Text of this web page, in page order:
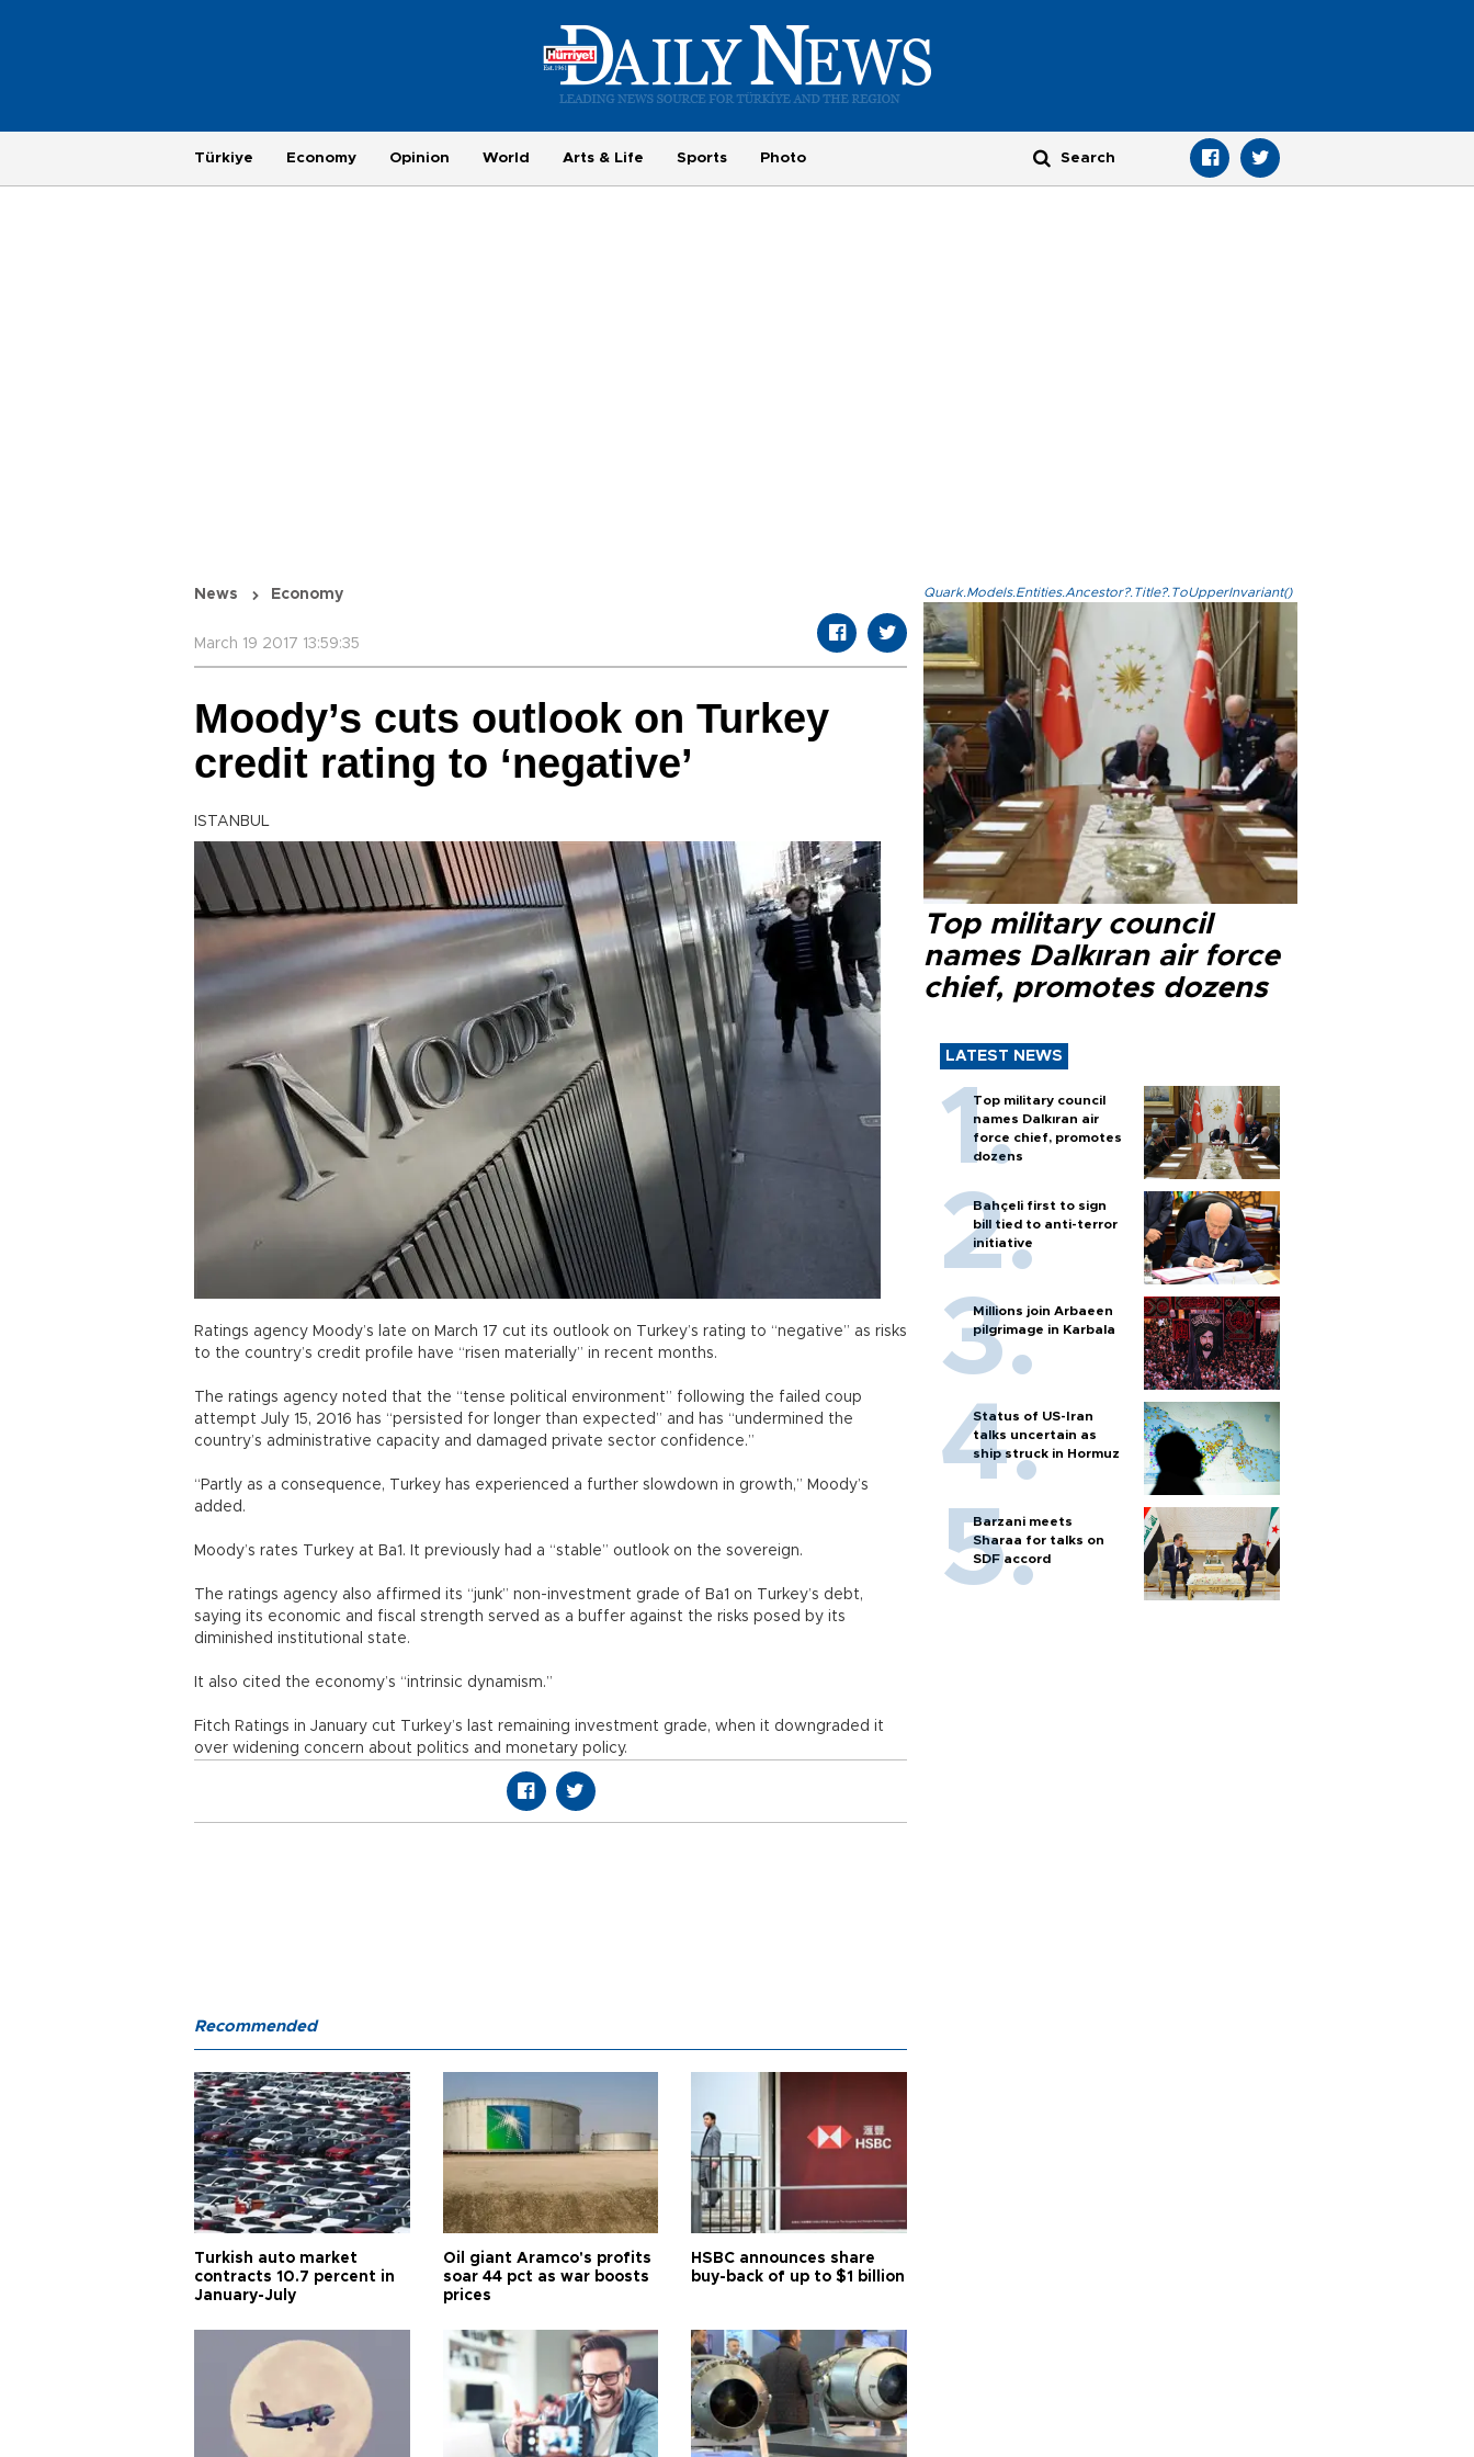
Türkiye Economy Opinion World Arts & Life Sports Photo
News Economy
March 19 2017 13:59:35
Moody’s cuts outlook on Turkey
credit rating to ‘negative’
ISTANBUL
Ratings agency Moody’s late on March 17 cut its outlook on Turkey’s rating to “negative” as risks
to the country’s credit profile have “risen materially” in recent months.
The ratings agency noted that the “tense political environment” following the failed coup
attempt July 15, 2016 has “persisted for longer than expected” and has “undermined the
country’s administrative capacity and damaged private sector confidence.”
“Partly as a consequence, Turkey has experienced a further slowdown in growth,” Moody’s
added.
Moody’s rates Turkey at Ba1. It previously had a “stable” outlook on the sovereign.
The ratings agency also affirmed its “junk” non-investment grade of Ba1 on Turkey’s debt,
saying its economic and fiscal strength served as a buffer against the risks posed by its
diminished institutional state.
It also cited the economy’s “intrinsic dynamism.”
Fitch Ratings in January cut Turkey’s last remaining investment grade, when it downgraded it
over widening concern about politics and monetary policy.
Quark.Models.Entities.Ancestor?.Title?.ToUpperInvariant()
Top military council
names Dalkıran air force
chief, promotes dozens
LATEST NEWS
Top military council
names Dalkıran air
force chief, promotes
dozens
Bahçeli first to sign
bill tied to anti-terror
initiative
Millions join Arbaeen
pilgrimage in Karbala
Status of US-Iran
talks uncertain as
ship struck in Hormuz
Barzani meets
Sharaa for talks on
SDF accord
Recommended
Turkish auto market
contracts 10.7 percent in
January-July
Oil giant Aramco's profits
soar 44 pct as war boosts
prices
HSBC announces share
buy-back of up to $1 billion